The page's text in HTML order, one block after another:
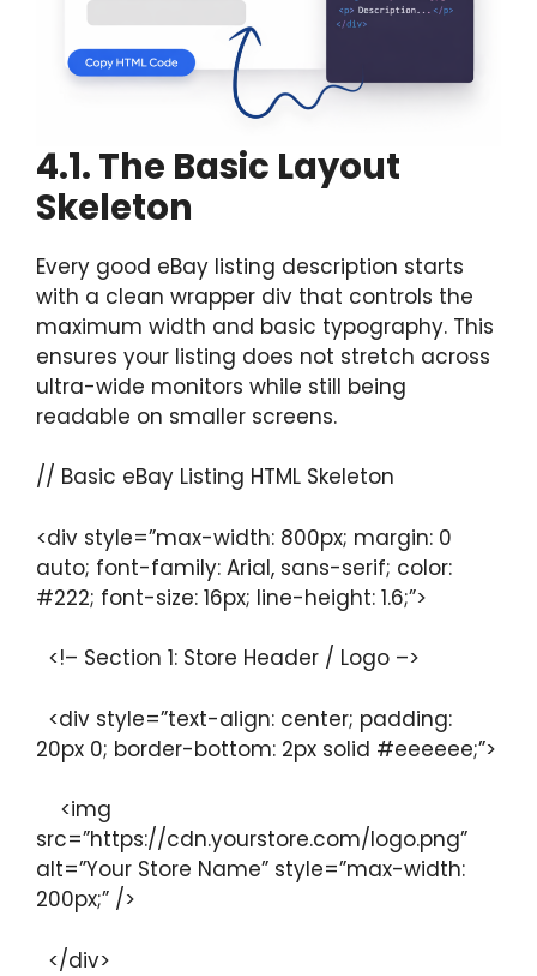
4.1. The Basic Layout
Skeleton
Every good eBay listing description starts
with a clean wrapper div that controls the
maximum width and basic typography. This
ensures your listing does not stretch across
ultra-wide monitors while still being
readable on smaller screens.
// Basic eBay Listing HTML Skeleton
<div style=”max-width: 800px; margin: 0
auto; font-family: Arial, sans-serif; color:
#222; font-size: 16px; line-height: 1.6;”>
<!– Section 1: Store Header / Logo –>
<div style=”text-align: center; padding:
20px 0; border-bottom: 2px solid #eeeeee;”>
<img
src=”https://cdn.yourstore.com/logo.png”
alt=”Your Store Name” style=”max-width:
200px;” />
</div>